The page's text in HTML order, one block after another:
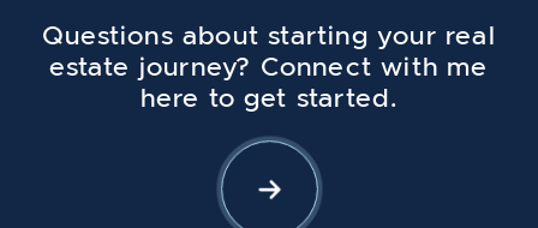
Questions about starting your real
estate journey? Connect with me
here to get started.
Let's Connect